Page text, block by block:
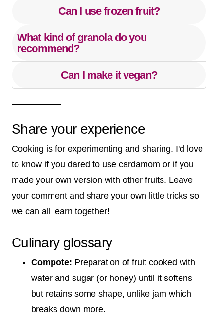
Can I use frozen fruit?
What kind of granola do you
recommend?
Can I make it vegan?
Share your experience
Cooking is for experimenting and sharing. I'd love
to know if you dared to use cardamom or if you
made your own version with other fruits. Leave
your comment and share your own little tricks so
we can all learn together!
Culinary glossary
Compote: Preparation of fruit cooked with
water and sugar (or honey) until it softens
but retains some shape, unlike jam which
breaks down more.